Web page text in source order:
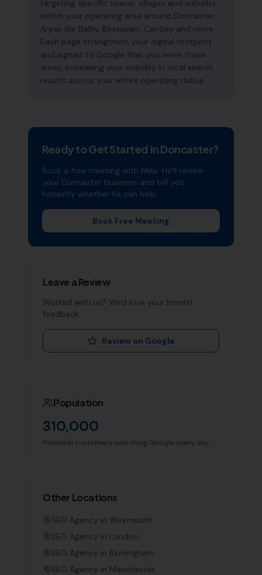
targeting specific towns, villages and suburbs
within your operating area around Doncaster.
Areas like Balby, Bessacarr, Cantley and more.
Each page strengthens your digital footprint
and signals to Google that you serve these
areas, increasing your visibility in local search
results across your entire operating radius.
Ready to Get Started inDoncaster?
Book a free meeting with Mike. He'll review
your Doncaster business and tell you
honestly whether he can help.
Book Free Meeting
Leave a Review
Worked with us? We'd love your honest
feedback.
Review on Google
Population
310,000
Potential customers searching Google every day
Other Locations
SEO Agency in Weymouth
SEO Agency in London
SEO Agency in Birmingham
SEO Agency in Manchester